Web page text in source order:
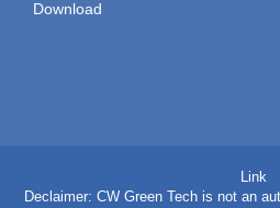
Download
Link
Declaimer: CW Green Tech is not an